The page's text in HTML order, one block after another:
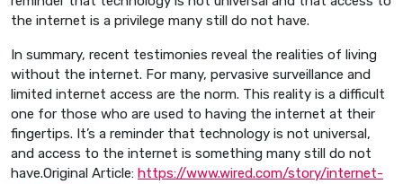
the internet is a privilege many still do not have.
In summary, recent testimonies reveal the realities of living
without the internet. For many, pervasive surveillance and
limited internet access are the norm. This reality is a difficult
one for those who are used to having the internet at their
fingertips. It’s a reminder that technology is not universal,
and access to the internet is something many still do not
have.Original Article: https://www.wired.com/story/internet-